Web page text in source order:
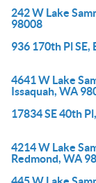
242 W Lake
98008
936 170th Pl
4641 W Lake
Issaquah, WA
17834 SE 40th
4214 W Lake
Redmond, WA